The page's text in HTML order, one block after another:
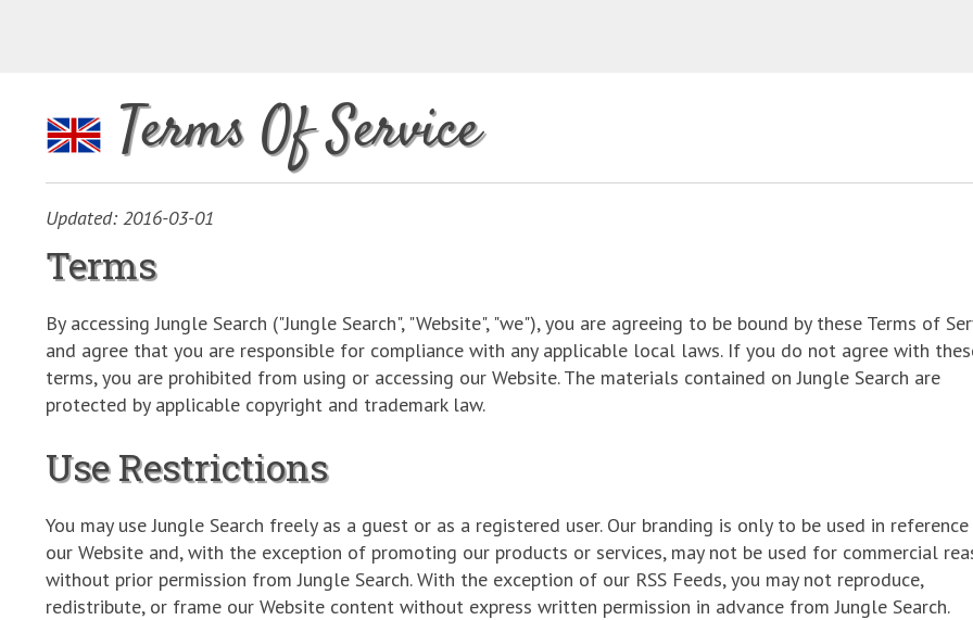
Terms Of Service
Updated: 2016-03-01
Terms
By accessing Jungle Search ("Jungle Search", "Website", "we"), you are agreeing to be bound by these Terms of
and agree that you are responsible for compliance with any applicable local laws. If you do not agree with
terms, you are prohibited from using or accessing our Website. The materials contained on Jungle Search are
protected by applicable copyright and trademark law.
Use Restrictions
You may use Jungle Search freely as a guest or as a registered user. Our branding is only to be used in
our Website and, with the exception of promoting our products or services, may not be used for commercial
without prior permission from Jungle Search. With the exception of our RSS Feeds, you may not reproduce,
redistribute, or frame our Website content without express written permission in advance from Jungle Search.